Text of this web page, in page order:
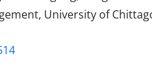
University of